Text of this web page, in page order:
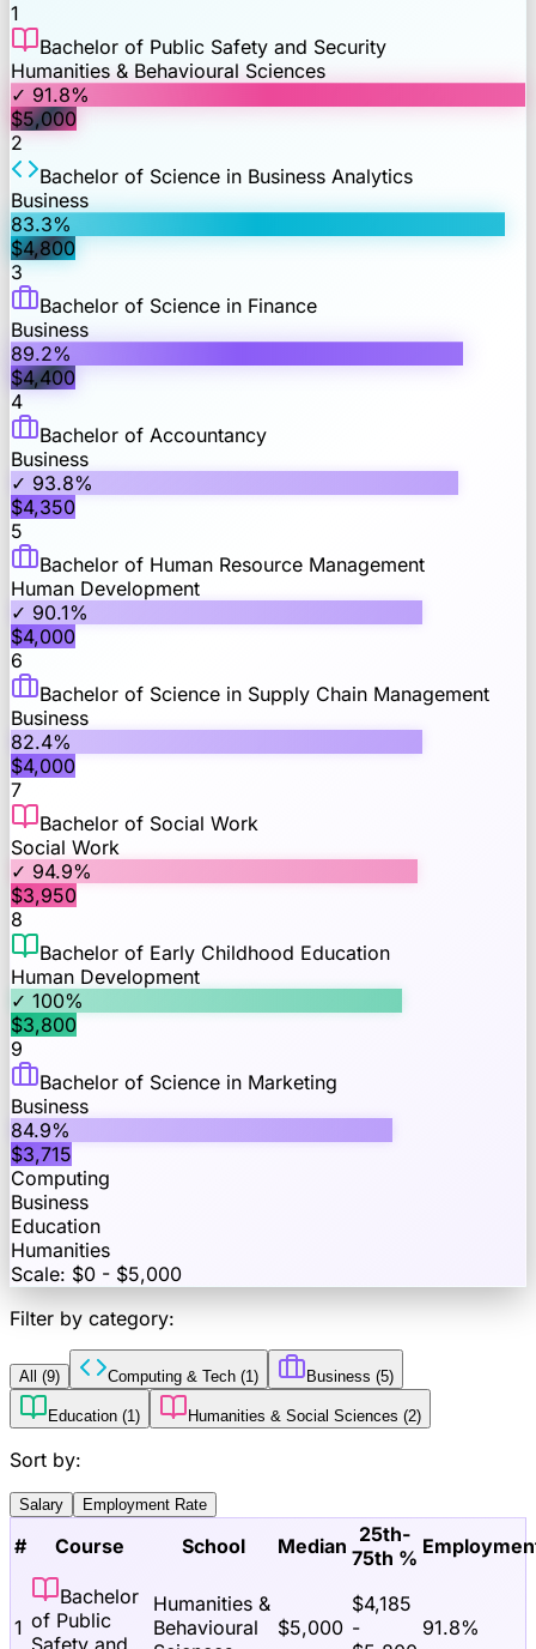
1
Bachelor of Public Safety and Security
Humanities & Behavioural Sciences
✓ 91.8%
$5,000
2
Bachelor of Science in Business Analytics
Business
83.3%
$4,800
3
Bachelor of Science in Finance
Business
89.2%
$4,400
4
Bachelor of Accountancy
Business
✓ 93.8%
$4,350
5
Bachelor of Human Resource Management
Human Development
✓ 90.1%
$4,000
6
Bachelor of Science in Supply Chain Management
Business
82.4%
$4,000
7
Bachelor of Social Work
Social Work
✓ 94.9%
$3,950
8
Bachelor of Early Childhood Education
Human Development
✓ 100%
$3,800
9
Bachelor of Science in Marketing
Business
84.9%
$3,715
Computing
Business
Education
Humanities
Scale: $0 - $5,000
Filter by category:
All (9) Computing & Tech (1) Business (5)
Education (1) Humanities & Social Sciences (2)
Sort by:
Salary Employment Rate
# Course School Median 25th-
75th %
1
Bachelor
of Public
Humanities &
Behavioural
$5,000
$4,185
-
91.8%